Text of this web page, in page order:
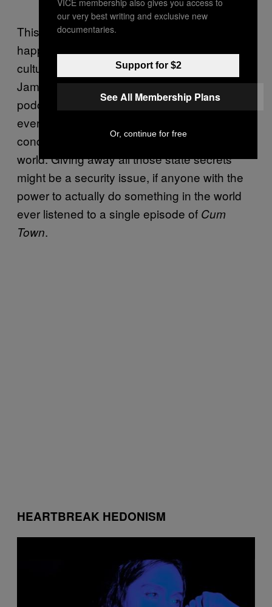
This isn’t something that could ever actually
happen, but what better way to update pop
culture’s favourite spy franchise than to make
James Bond one of the hosts of a dirtbag left
podcast? 007 would no doubt fit in, spending
every episode bragging about his sexual
conquests and talking about saving the
world. Giving away all those state secrets
might be a security issue, if anyone with the
power to actually do something in the world
ever listened to a single episode of Cum
Town.
HEARTBREAK HEDONISM
our very best writing and exclusive new
documentaries.
Support for $2
See All Membership Plans
Or, continue for free